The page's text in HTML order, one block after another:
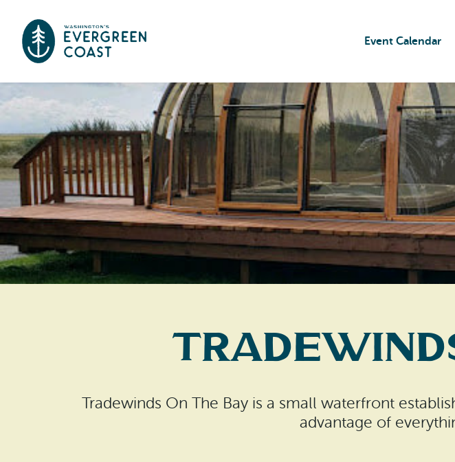
Event Calendar
Tradewinds On The Bay is a small waterfront
advantage of